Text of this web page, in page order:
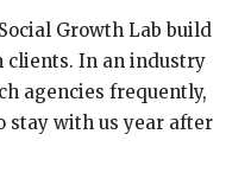
Growth Lab build
In an industry
agencies frequently,
stay with us year after